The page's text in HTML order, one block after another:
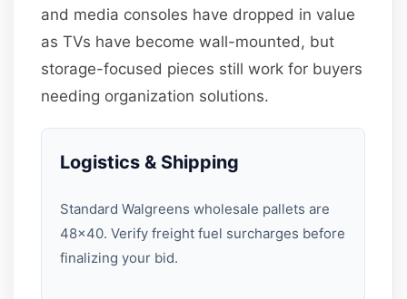
and media consoles have dropped in value
as TVs have become wall-mounted, but
storage-focused pieces still work for buyers
needing organization solutions.
Logistics & Shipping
Standard Walgreens wholesale pallets are
48×40. Verify freight fuel surcharges before
finalizing your bid.